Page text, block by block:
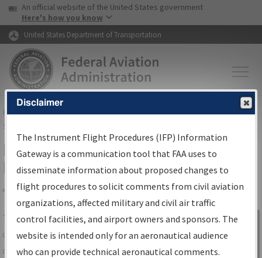
Skip to page content Skip to main content
USA Banner
An official website of the United States government
Here's how you know
United States Department of Transportation
FAAHome▸Air Traffic▸Flight Information▸Aeronautical Information
Services
IFP Information Gateway Search
Results
Share
TheIFPInformation Gatewayis your
centralized instrument flight procedures
data portal, providing a single-source for:
Sign in to
Information
Disclaimer
The Instrument Flight Procedures (IFP) Information
Gateway is a communication tool that FAA uses to
disseminate information about proposed changes to
flight procedures to solicit comments from civil aviation
organizations, affected military and civil air traffic
control facilities, and airport owners and sponsors. The
website is intended only for an aeronautical audience
who can provide technical aeronautical comments.